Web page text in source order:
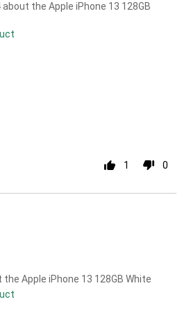
about the Apple iPhone 13 128GB
1 0
Apple iPhone 13 128GB White